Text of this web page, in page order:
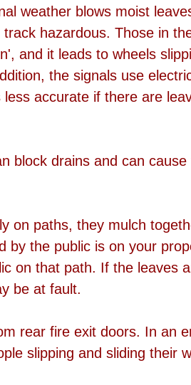
weather blows moist
hazardous. Those in
and it leads to wheels
the signals use
accurate if there are
block drains and can cause
on paths, they mulch
by the public is on your
on that path. If the leaves
be at fault.
rear fire exit doors. In an
slipping and sliding their